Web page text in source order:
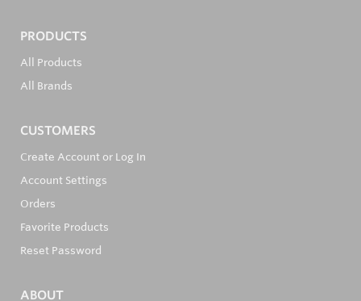
PRODUCTS
All Products
All Brands
CUSTOMERS
Create Account or Log In
Account Settings
Orders
Favorite Products
Reset Password
ABOUT